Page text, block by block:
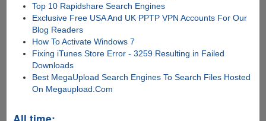
Top 10 Rapidshare Search Engines
Exclusive Free USA And UK PPTP VPN Accounts For Our
Blog Readers
How To Activate Windows 7
Fixing iTunes Store Error - 3259 Resulting in Failed
Downloads
Best MegaUpload Search Engines To Search Files Hosted
On Megaupload.Com